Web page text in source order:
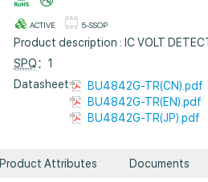
ACTIVE 5-SSOP
Product description : IC VOLT
SPQ：1
Datasheet :
BU4842G-TR(CN).pdf
BU4842G-TR(EN).pdf
BU4842G-TR(JP).pdf
Product Attributes Documents